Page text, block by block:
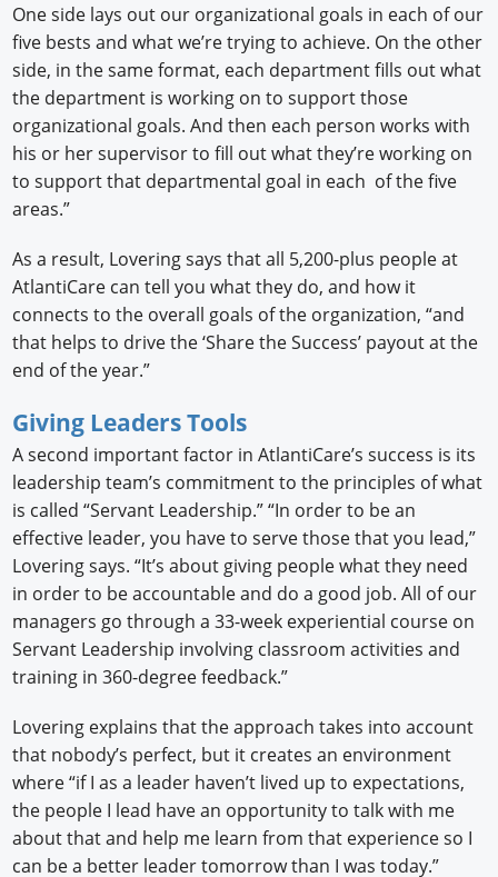
One side lays out our organizational goals in each of our
five bests and what we’re trying to achieve. On the other
side, in the same format, each department fills out what
the department is working on to support those
organizational goals. And then each person works with
his or her supervisor to fill out what they’re working on
to support that departmental goal in each of the five
areas.”
As a result, Lovering says that all 5,200-plus people at
AtlantiCare can tell you what they do, and how it
connects to the overall goals of the organization, “and
that helps to drive the ‘Share the Success’ payout at the
end of the year.”
Giving Leaders Tools
A second important factor in AtlantiCare’s success is its
leadership team’s commitment to the principles of what
is called “Servant Leadership.” “In order to be an
effective leader, you have to serve those that you lead,”
Lovering says. “It’s about giving people what they need
in order to be accountable and do a good job. All of our
managers go through a 33-week experiential course on
Servant Leadership involving classroom activities and
training in 360-degree feedback.”
Lovering explains that the approach takes into account
that nobody’s perfect, but it creates an environment
where “if I as a leader haven’t lived up to expectations,
the people I lead have an opportunity to talk with me
about that and help me learn from that experience so I
can be a better leader tomorrow than I was today.”